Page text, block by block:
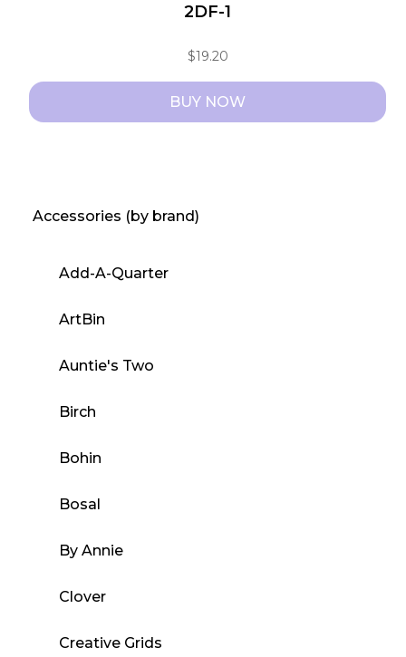
2DF-1
$19.20
BUY NOW
Accessories (by brand)
Add-A-Quarter
ArtBin
Auntie's Two
Birch
Bohin
Bosal
By Annie
Clover
Creative Grids